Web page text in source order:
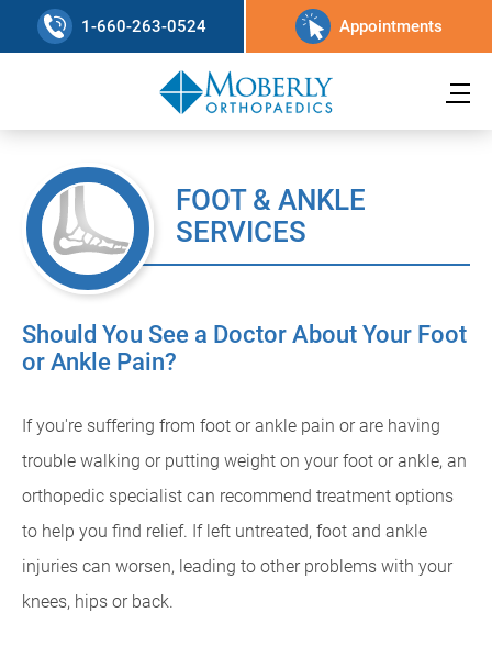
1-660-263-0524 Appointments
FOOT & ANKLE
SERVICES
Should You See a Doctor About Your Foot
or Ankle Pain?
If you're suffering from foot or ankle pain or are having
trouble walking or putting weight on your foot or ankle, an
orthopedic specialist can recommend treatment options
to help you find relief. If left untreated, foot and ankle
injuries can worsen, leading to other problems with your
knees, hips or back.